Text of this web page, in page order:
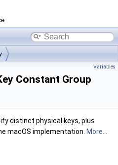
Variables
Constant Group
distinct physical keys, plus
macOS implementation. More...